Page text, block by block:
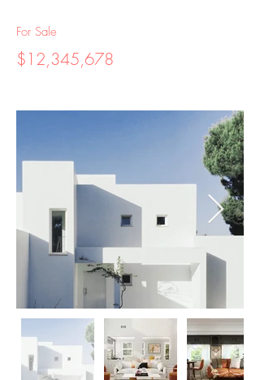
For Sale
$12,345,678